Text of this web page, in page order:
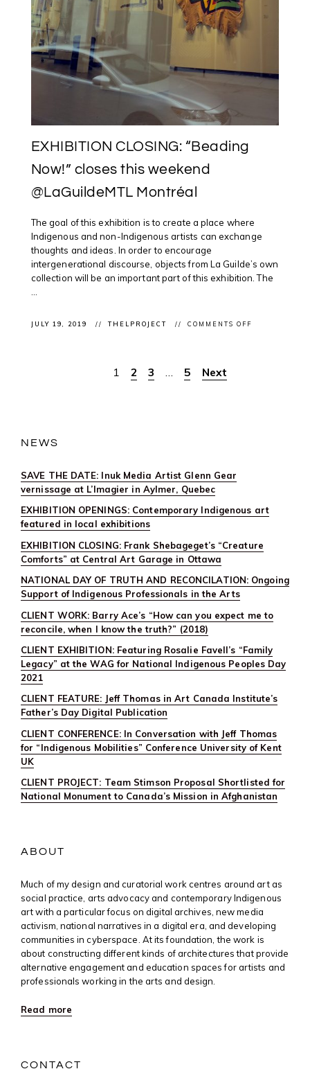
EXHIBITION CLOSING: “Beading
Now!” closes this weekend
@LaGuildeMTL Montréal
The goal of this exhibition is to create a place where
Indigenous and non-Indigenous artists can exchange
thoughts and ideas. In order to encourage
intergenerational discourse, objects from La Guilde’s own
collection will be an important part of this exhibition. The
JULY 19, 2019 THELPROJECT COMMENTS OFF
Posts
1 2 3 … 5 Next
NEWS
SAVE THE DATE: Inuk Media Artist Glenn Gear
vernissage at L’Imagier in Aylmer, Quebec
EXHIBITION OPENINGS: Contemporary Indigenous art
featured in local exhibitions
EXHIBITION CLOSING: Frank Shebageget’s “Creature
Comforts” at Central Art Garage in Ottawa
NATIONAL DAY OF TRUTH AND RECONCILATION: Ongoing
Support of Indigenous Professionals in the Arts
CLIENT WORK: Barry Ace’s “How can you expect me to
reconcile, when I know the truth?” (2018)
CLIENT EXHIBITION: Featuring Rosalie Favell’s “Family
Legacy” at the WAG for National Indigenous Peoples Day
2021
CLIENT FEATURE: Jeff Thomas in Art Canada Institute’s
Father’s Day Digital Publication
CLIENT CONFERENCE: In Conversation with Jeff Thomas
for “Indigenous Mobilities” Conference University of Kent
UK
CLIENT PROJECT: Team Stimson Proposal Shortlisted for
National Monument to Canada’s Mission in Afghanistan
ABOUT
Much of my design and curatorial work centres around art as
social practice, arts advocacy and contemporary Indigenous
art with a particular focus on digital archives, new media
activism, national narratives in a digital era, and developing
communities in cyberspace. At its foundation, the work is
about constructing different kinds of architectures that provide
alternative engagement and education spaces for artists and
professionals working in the arts and design.
Read more
CONTACT